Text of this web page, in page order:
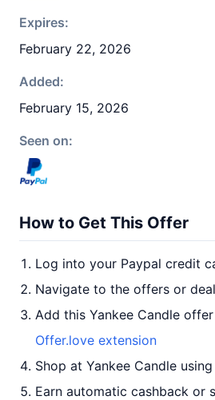
Expires:
February 22, 2026
Added:
February 15, 2026
Seen on:
How to Get This Offer
Log into your Paypal credit
Navigate to the offers or
Add this Yankee Candle
Offer.love extension
Shop at Yankee Candle
Earn automatic cashback or